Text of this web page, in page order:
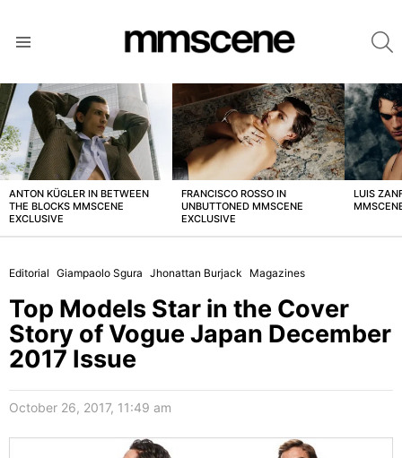
LATEST
STORIES
ANTON KÜGLER IN BETWEEN
THE BLOCKS MMSCENE
EXCLUSIVE
FRANCISCO ROSSO IN
UNBUTTONED MMSCENE
EXCLUSIVE
LUIS
Editorial Giampaolo Sgura Jhonattan Burjack Magazines
Top Models Star in the Cover
Story of Vogue Japan December
2017 Issue
October 26, 2017, 11:49 am